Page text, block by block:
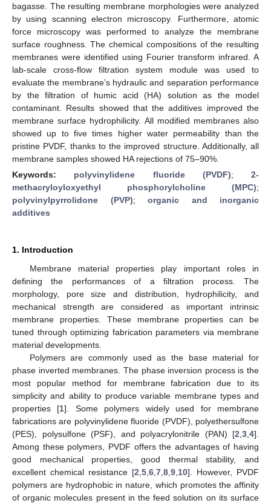
bagasse. The resulting membrane morphologies were analyzed
by using scanning electron microscopy. Furthermore, atomic
force microscopy was performed to analyze the membrane
surface roughness. The chemical compositions of the resulting
membranes were identified using Fourier transform infrared. A
lab-scale cross-flow filtration system module was used to
evaluate the membrane’s hydraulic and separation performance
by the filtration of humic acid (HA) solution as the model
contaminant. Results showed that the additives improved the
membrane surface hydrophilicity. All modified membranes also
showed up to five times higher water permeability than the
pristine PVDF, thanks to the improved structure. Additionally, all
membrane samples showed HA rejections of 75–90%.
Keywords: polyvinylidene fluoride (PVDF); 2-
methacryloyloxyethyl phosphorylcholine (MPC);
polyvinylpyrrolidone (PVP); organic and inorganic
additives
1. Introduction
Membrane material properties play important roles in
defining the performances of a filtration process. The
morphology, pore size and distribution, hydrophilicity, and
mechanical strength are considered as important intrinsic
membrane properties. These membrane properties can be
tuned through optimizing fabrication parameters via membrane
material developments.
Polymers are commonly used as the base material for
phase inverted membranes. The phase inversion process is the
most popular method for membrane fabrication due to its
simplicity and ability to produce variable membrane types and
properties [1]. Some polymers widely used for membrane
fabrications are polyvinylidene fluoride (PVDF), polyethersulfone
(PES), polysulfone (PSF), and polyacrylonitrile (PAN) [2 3 4].
Among these polymers, PVDF offers the advantages of having
good mechanical properties, good thermal stability, and
excellent chemical resistance [2 5 6 7 8 9 10]. However, PVDF
polymers are hydrophobic in nature, which promotes the affinity
of organic molecules present in the feed solution on its surface